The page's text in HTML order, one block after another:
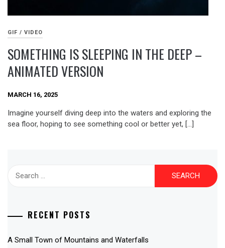
GIF / VIDEO
SOMETHING IS SLEEPING IN THE DEEP –
ANIMATED VERSION
MARCH 16, 2025
Imagine yourself diving deep into the waters and exploring the
sea floor, hoping to see something cool or better yet, […]
RECENT POSTS
A Small Town of Mountains and Waterfalls